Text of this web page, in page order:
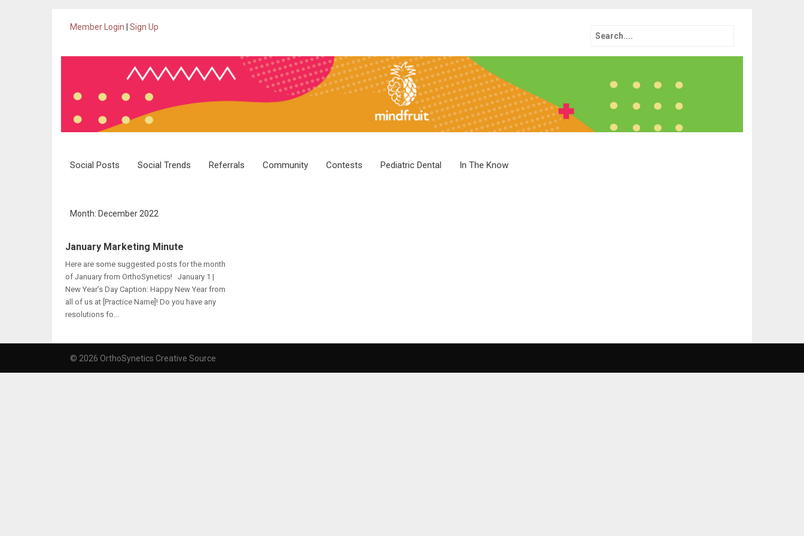
Member Login Sign Up
Search
Skip
Social Posts Social Trends Referrals Community Contests Pediatric Dental In The Know
Month: December 2022
January Marketing Minute
Here are some suggested posts for the month
of January from OrthoSynetics! January 1 |
New Year’s Day Caption: Happy New Year from
all of us at [Practice Name]! Do you have any
resolutions fo...
© 2026 OrthoSynetics Creative Source